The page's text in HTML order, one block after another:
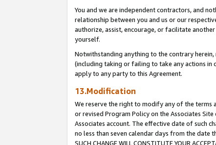
You and we are independent contractors, and
relationship between you and us or our
authorize, assist, encourage, or facilitate
yourself.
Notwithstanding anything to the contrary
(including taking or failing to take any actions in
apply to any party to this Agreement.
13.Modification
We reserve the right to modify any of the terms
or revised Program Policy on the Associates
Associates account. The effective date of such
no less than seven calendar days from the date the
SUCH CHANGE WILL CONSTITUTE YOUR